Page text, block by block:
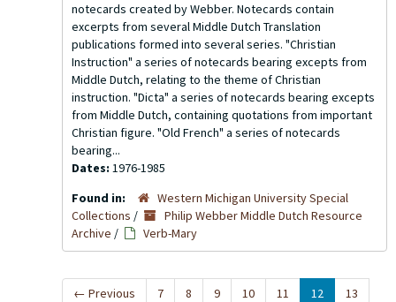
notecards created by Webber. Notecards contain
excerpts from several Middle Dutch Translation
publications formed into several series. "Christian
Instruction" a series of notecards bearing excepts from
Middle Dutch, relating to the theme of Christian
instruction. "Dicta" a series of notecards bearing excepts
from Middle Dutch, containing quotations from important
Christian figure. "Old French" a series of notecards
bearing...
Dates: 1976-1985
Found in:
Western Michigan University Special
Collections /
Philip Webber Middle Dutch Resource
Archive / Verb-Mary
← Previous 7 8 9 10 11 12
13